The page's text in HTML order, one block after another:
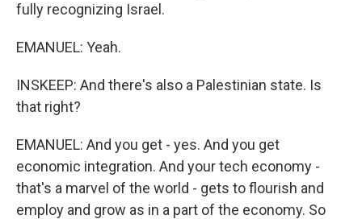
fully recognizing Israel.
EMANUEL: Yeah.
INSKEEP: And there's also a Palestinian state. Is
that right?
EMANUEL: And you get - yes. And you get
economic integration. And your tech economy -
that's a marvel of the world - gets to flourish and
employ and grow as in a part of the economy. So